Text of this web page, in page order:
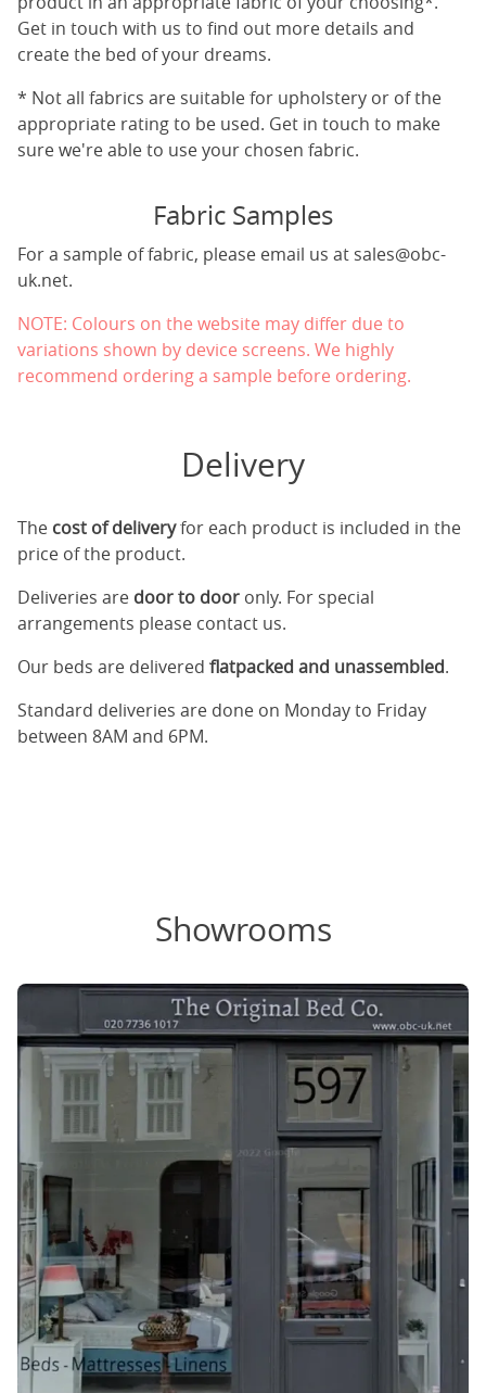
Get in touch with us to find out more details and
create the bed of your dreams.
* Not all fabrics are suitable for upholstery or of the
appropriate rating to be used. Get in touch to make
sure we're able to use your chosen fabric.
Fabric Samples
For a sample of fabric, please email us at sales@obc-
uk.net.
NOTE: Colours on the website may differ due to
variations shown by device screens. We highly
recommend ordering a sample before ordering.
Delivery
The cost of deliveryfor each product is included in the
price of the product.
Deliveries are door to door only. For special
arrangements please contact us.
Our beds are delivered flatpacked and unassembled.
Standard deliveries are done on Monday to Friday
between 8AM and 6PM.
Showrooms